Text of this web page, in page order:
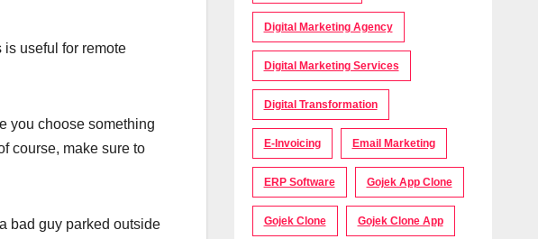
is useful for remote
you choose something
course, make sure to
bad guy parked outside
Digital Marketing Agency
Digital Marketing Services
Digital Transformation
E-Invoicing Email Marketing
ERP Software Gojek App Clone
Gojek Clone Gojek Clone App